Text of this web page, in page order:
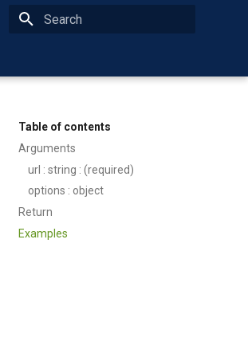
Table of contents
Arguments
url : string : (required)
options : object
Return
Examples